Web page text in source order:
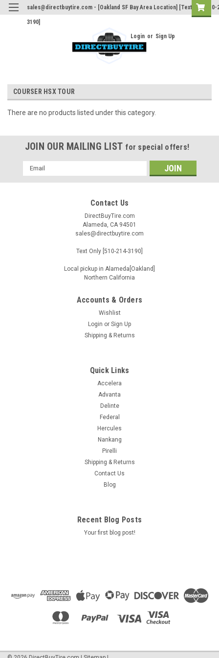
sales@directbuytire.com - [Oakland SF Bay Area Location] [Text Only 510-
3190]
Login or Sign Up
COURSER HSX TOUR
There are no products listed under this category.
JOIN OUR MAILING LIST for special offers!
Email
Address
Contact Us
DirectBuyTire.com
Alameda, CA 94501
sales@directbuytire.com
Text Only [510-214-3190]
Local pickup in Alameda[Oakland]
Northern California
Accounts & Orders
Wishlist
Login or Sign Up
Shipping & Returns
Quick Links
Accelera
Advanta
Delinte
Federal
Hercules
Nankang
Pirelli
Shipping & Returns
Contact Us
Blog
Recent Blog Posts
Your first blog post!